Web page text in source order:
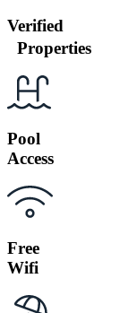
Verified
Properties
Pool
Access
Free
Wifi